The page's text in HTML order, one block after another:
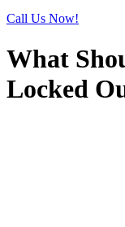
Call Us Now!
What
Locked